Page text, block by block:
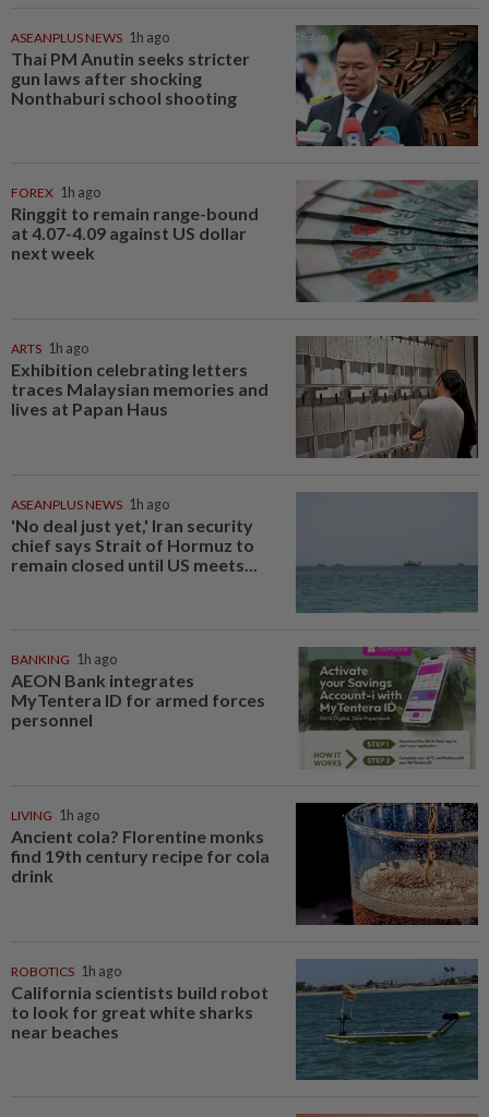
ASEANPLUS NEWS 1h ago
Thai PM Anutin seeks stricter
gun laws after shocking
Nonthaburi school shooting
FOREX 1h ago
Ringgit to remain range-bound
at 4.07-4.09 against US dollar
next week
ARTS 1h ago
Exhibition celebrating letters
traces Malaysian memories and
lives at Papan Haus
ASEANPLUS NEWS 1h ago
'No deal just yet,' Iran security
chief says Strait of Hormuz to
remain closed until US meets...
BANKING 1h ago
AEON Bank integrates
MyTentera ID for armed forces
personnel
LIVING 1h ago
Ancient cola? Florentine monks
find 19th century recipe for cola
drink
ROBOTICS 1h ago
California scientists build robot
to look for great white sharks
near beaches